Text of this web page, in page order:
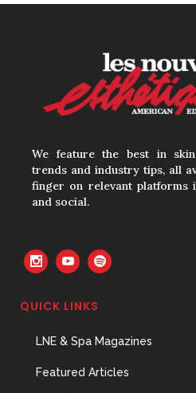
We feature the best in
trends and industry tips, all
finger on relevant platforms
and social.
QUICK LINKS
LNE & Spa Magazines
Featured Articles